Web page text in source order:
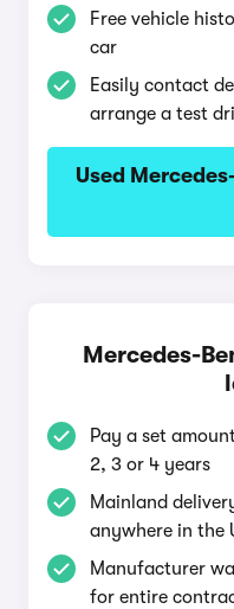
Free vehicle
car
Easily contact
arrange a test
Used
Mercedes-
Pay a set
2, 3 or 4 years
Mainland
anywhere in the
Manufacturer
for entire